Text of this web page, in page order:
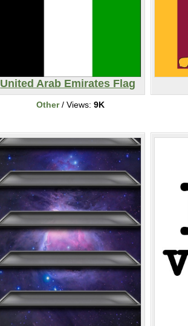
United Arab Emirates Flag
Other/ Views: 9K